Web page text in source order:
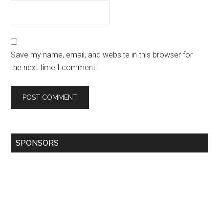
Save my name, email, and website in this browser for
the next time I comment.
SPONSORS